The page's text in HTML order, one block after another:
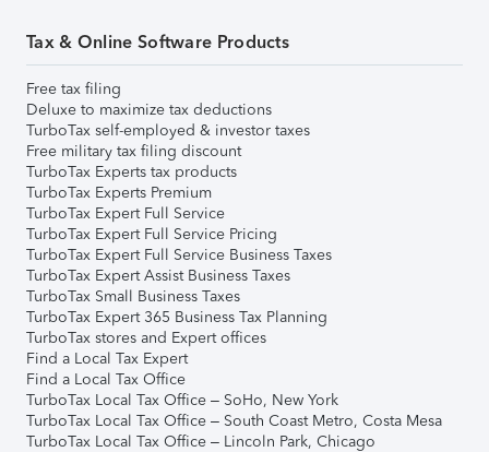
Tax & Online Software Products
Free tax filing
Deluxe to maximize tax deductions
TurboTax self-employed & investor taxes
Free military tax filing discount
TurboTax Experts tax products
TurboTax Experts Premium
TurboTax Expert Full Service
TurboTax Expert Full Service Pricing
TurboTax Expert Full Service Business Taxes
TurboTax Expert Assist Business Taxes
TurboTax Small Business Taxes
TurboTax Expert 365 Business Tax Planning
TurboTax stores and Expert offices
Find a Local Tax Expert
Find a Local Tax Office
TurboTax Local Tax Office – SoHo, New York
TurboTax Local Tax Office – South Coast Metro, Costa Mesa
TurboTax Local Tax Office – Lincoln Park, Chicago